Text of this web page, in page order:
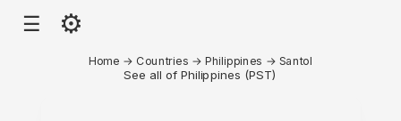
☰ ⚙
Home → Countries →Philippines → Santol
See all of Philippines (PST)